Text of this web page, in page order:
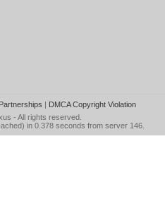
Partnerships | DMCA Copyright Violation
- All rights reserved.
in 0.378 seconds from server 146.